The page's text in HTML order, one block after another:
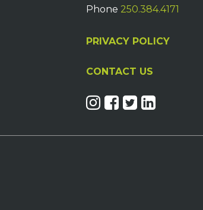
Phone 250.384.4171
PRIVACY POLICY
CONTACT US